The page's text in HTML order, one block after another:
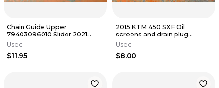
Chain Guide Upper
79403096010 Slider 2021
KTM 500 EXC-F 2 & 4 Stroke
2016-2023
Used
$11.95
2015 KTM 450 SXF Oil
screens and drain plug
78138015001 2012-2016
Used
$8.00